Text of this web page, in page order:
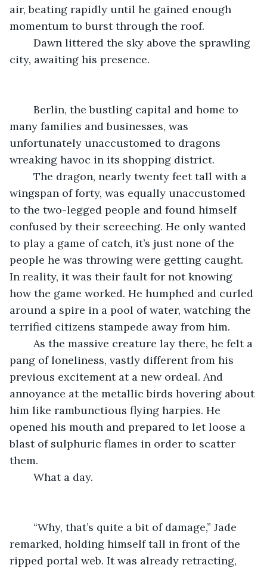
air, beating rapidly until he gained enough
momentum to burst through the roof.
city, awaiting his presence.
many families and businesses, was
unfortunately unaccustomed to dragons
wreaking havoc in its shopping district.
wingspan of forty, was equally unaccustomed
to the two-legged people and found himself
confused by their screeching. He only wanted
to play a game of catch, it’s just none of the
people he was throwing were getting caught.
In reality, it was their fault for not knowing
how the game worked. He humphed and curled
around a spire in a pool of water, watching the
terrified citizens stampede away from him.
pang of loneliness, vastly different from his
previous excitement at a new ordeal. And
annoyance at the metallic birds hovering about
him like rambunctious flying harpies. He
opened his mouth and prepared to let loose a
blast of sulphuric flames in order to scatter
them.
	What a day.
remarked, holding himself tall in front of the
ripped portal web. It was already retracting,